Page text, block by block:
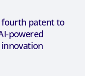
fourth patent to
powered